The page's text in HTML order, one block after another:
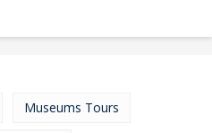
Museums Tours